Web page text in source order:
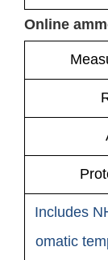
Online
Includes
omatic